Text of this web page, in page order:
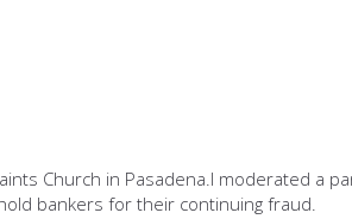
Church in Pasadena.I moderated
bankers for their continuing fraud.